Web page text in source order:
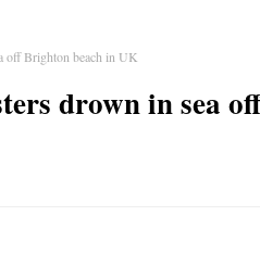
off Brighton beach in UK
drown in sea